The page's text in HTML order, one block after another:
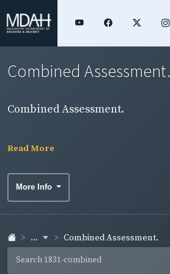
Combined Assessment.
Combined Assessment.
Read More
More Info
... Combined Assessment.